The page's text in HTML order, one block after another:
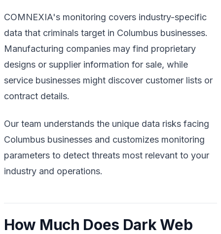
COMNEXIA's monitoring covers industry-specific
data that criminals target in Columbus businesses.
Manufacturing companies may find proprietary
designs or supplier information for sale, while
service businesses might discover customer lists or
contract details.
Our team understands the unique data risks facing
Columbus businesses and customizes monitoring
parameters to detect threats most relevant to your
industry and operations.
How Much Does Dark Web